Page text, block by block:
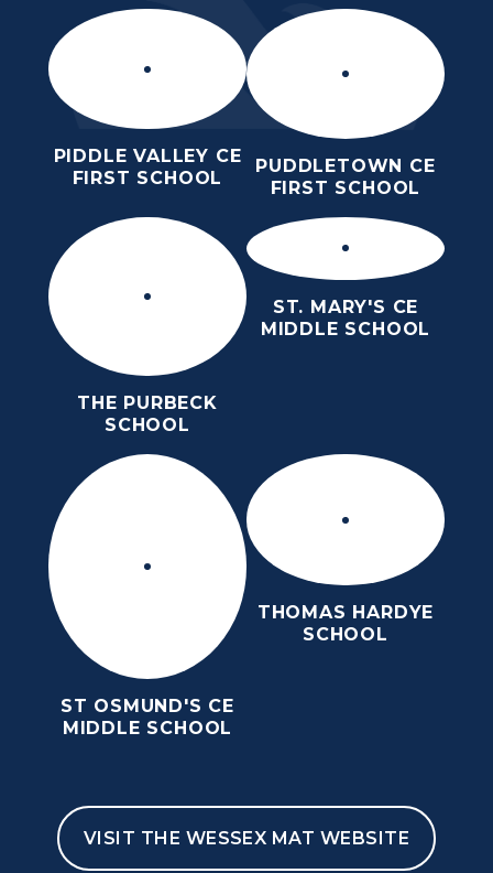
PIDDLE VALLEY CE
FIRST SCHOOL
PUDDLETOWN CE
FIRST SCHOOL
THE PURBECK
SCHOOL
ST. MARY'S CE
MIDDLE SCHOOL
ST OSMUND'S CE
MIDDLE SCHOOL
THOMAS HARDYE
SCHOOL
VISIT THE WESSEX MAT WEBSITE